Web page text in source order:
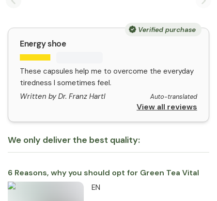
Previous slide
Verified purchase
Energy shoe
These capsules help me to overcome the everyday
tiredness I sometimes feel.
Written by Dr. Franz Hartl
Auto-translated
View all reviews
We only deliver the best quality:
6 Reasons, why you should opt for Green Tea Vital
EN